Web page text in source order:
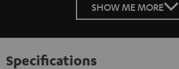
SHOW ME MORE
Specifications